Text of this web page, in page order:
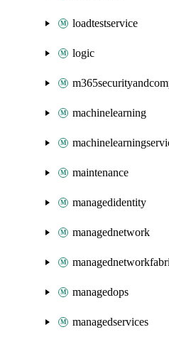
loadtestservice
logic
machinelearning
maintenance
managedidentity
managednetwork
managedops
managedservices